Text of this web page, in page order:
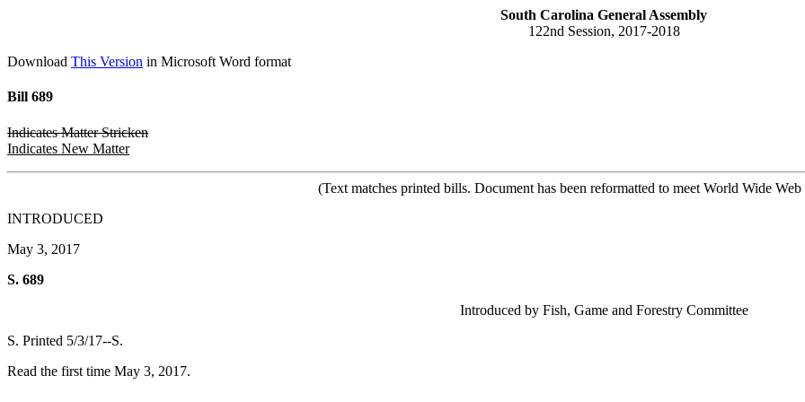
South Carolina General Assembly
122nd Session, 2017-2018
Download This Version in Microsoft Word format
Bill 689
Indicates Matter Stricken
Indicates New Matter
(Text matches printed bills. Document has been reformatted to meet World Wide
INTRODUCED
May 3, 2017
S. 689
Introduced by Fish, Game and Forestry Committee
S. Printed 5/3/17--S.
Read the first time May 3, 2017.